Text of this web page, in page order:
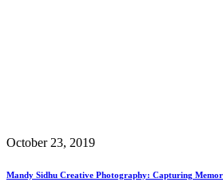
October 23, 2019
Mandy Sidhu Creative Photography: Capturing